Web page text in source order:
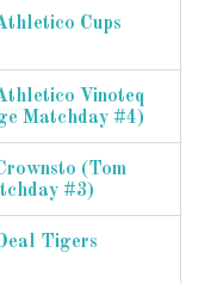
Cups
Vinoteq
Matchday #4)
(Tom
#3)
Tigers